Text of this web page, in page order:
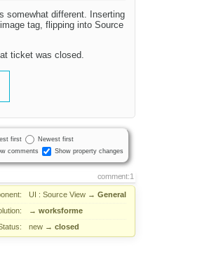
somewhat different. Inserting
tag, flipping into Source
ticket was closed.
first
Newest first
comments
Show property changes
comment:1
UI : Source View → General
→ worksforme
new → closed